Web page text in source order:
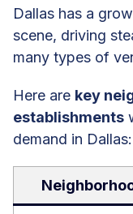
Dallas has a
scene, driving
many types of
Here are key
establishments
demand in Dallas: